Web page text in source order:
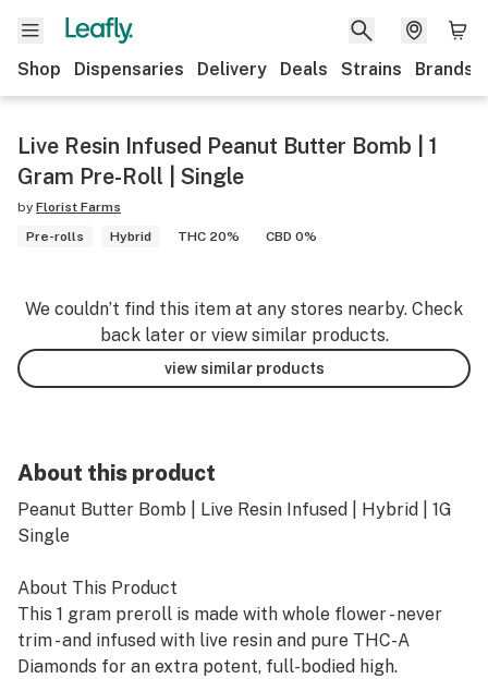
Shop Dispensaries Delivery Deals Strains Brands
Live Resin Infused Peanut Butter Bomb | 1
Gram Pre-Roll | Single
by Florist Farms
Pre-rolls
Hybrid THC 20% CBD 0%
We couldn’t find this item at any stores nearby. Check
back later or view similar products.
view similar products
About this product
Peanut Butter Bomb | Live Resin Infused | Hybrid | 1G
Single
About This Product
This 1 gram preroll is made with whole flower - never
trim - and infused with live resin and pure THC-A
Diamonds for an extra potent, full-bodied high.